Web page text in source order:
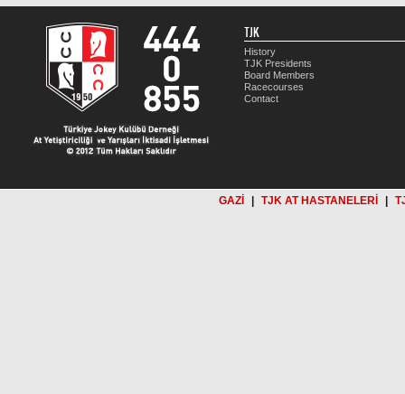
TJK
History
TJK Presidents
Board Members
Racecourses
Contact
GAZİ TJK AT HASTANELERİ